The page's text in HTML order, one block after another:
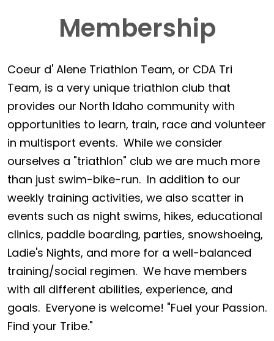
Membership
Coeur d' Alene Triathlon Team, or CDA Tri
Team, is a very unique triathlon club that
provides our North Idaho community with
opportunities to learn, train, race and volunteer
in multisport events. While we consider
ourselves a "triathlon" club we are much more
than just swim-bike-run. In addition to our
weekly training activities, we also scatter in
events such as night swims, hikes, educational
clinics, paddle boarding, parties, snowshoeing,
Ladie's Nights, and more for a well-balanced
training/social regimen. We have members
with all different abilities, experience, and
goals. Everyone is welcome! "Fuel your Passion.
Find your Tribe."